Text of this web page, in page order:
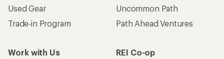
Used Gear
Trade-in Program
Uncommon Path
Path Ahead Ventures
Work with Us
REI Co-op